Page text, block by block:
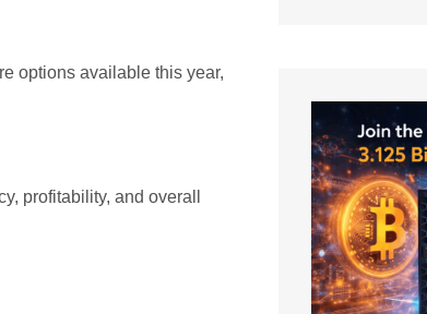
options available this year,
profitability, and overall